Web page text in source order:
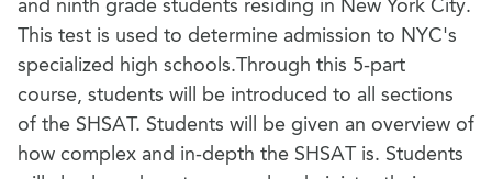
and ninth grade students residing in New York City.
This test is used to determine admission to NYC's
specialized high schools.Through this 5-part
course, students will be introduced to all sections
of the SHSAT. Students will be given an overview of
how complex and in-depth the SHSAT is. Students